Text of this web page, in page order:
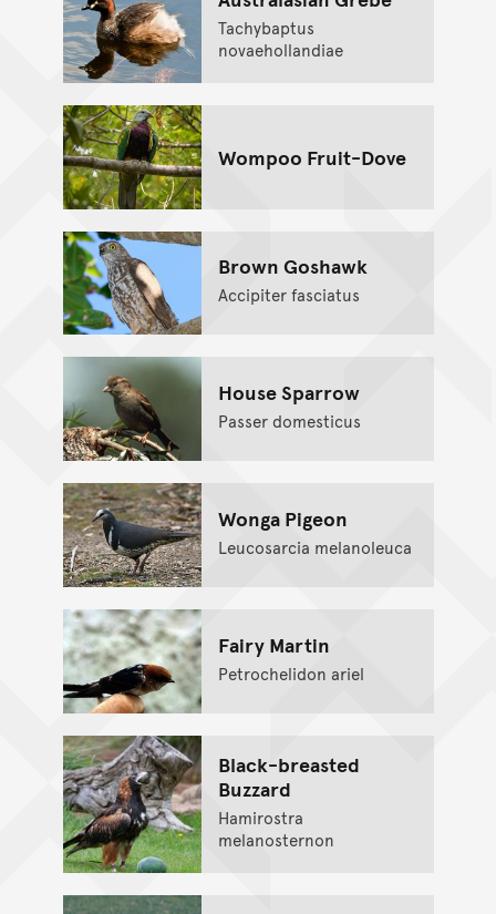
Tachybaptus
novaehollandiae
Wompoo Fruit-Dove
Brown Goshawk
Accipiter fasciatus
House Sparrow
Passer domesticus
Wonga Pigeon
Leucosarcia melanoleuca
Fairy Martin
Petrochelidon ariel
Black-breasted
Buzzard
Hamirostra
melanosternon